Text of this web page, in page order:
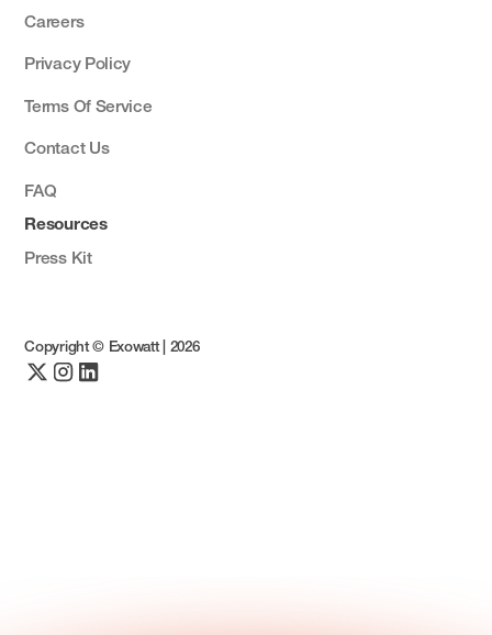
Careers
Privacy Policy
Terms Of Service
Contact Us
FAQ
Resources
Press Kit
Copyright © Exowatt | 2026